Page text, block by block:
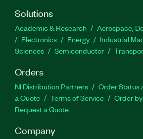
Solutions
Academic & Research
Aerospace,
Electronics
Energy Industrial
Sciences
Semiconductor
Orders
NI Distribution Partners Order Status
a Quote
Terms of Service
Order
Request a Quote
Company